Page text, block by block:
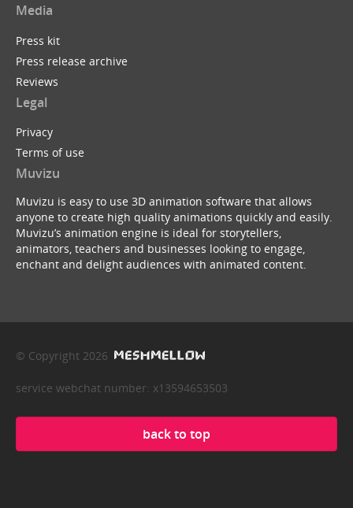
Media
Press kit
Press release archive
Reviews
Legal
Privacy
Terms of use
Muvizu
Muvizu is easy to use 3D animation software that allows
anyone to create high quality animations quickly and easily.
Muvizu’s animation engine is ideal for storytellers,
animators, teachers and businesses looking to engage,
enchant and delight audiences with animated content.
© Copyright 2026
service webchat number: x13594653503
back to top